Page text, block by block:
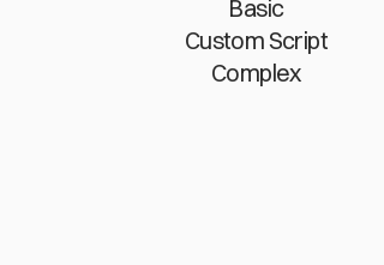
Basic
Custom Script
Complex